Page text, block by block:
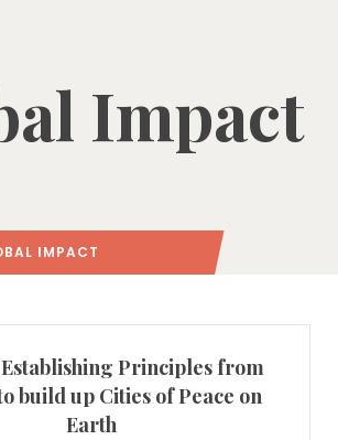
Impact
IMPACT
Establishing Principles from
build up Cities of Peace on
Earth